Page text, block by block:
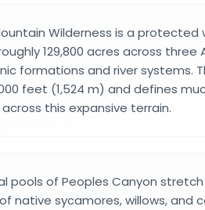
Wilderness is a protected
129,800 acres across three
formations and river systems.
feet (1,524 m) and defines
this expansive terrain.
pools of Peoples Canyon
native sycamores, willows, and